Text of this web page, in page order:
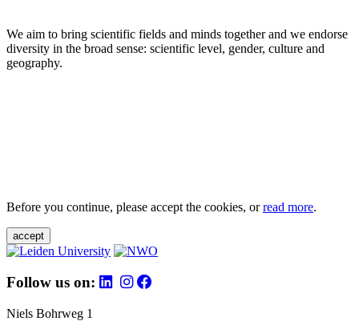
We aim to bring scientific fields and minds together and we endorse
diversity in the broad sense: scientific level, gender, culture and
geography.
Before you continue, please accept the cookies, orread more.
accept
Follow us on:
Niels Bohrweg 1